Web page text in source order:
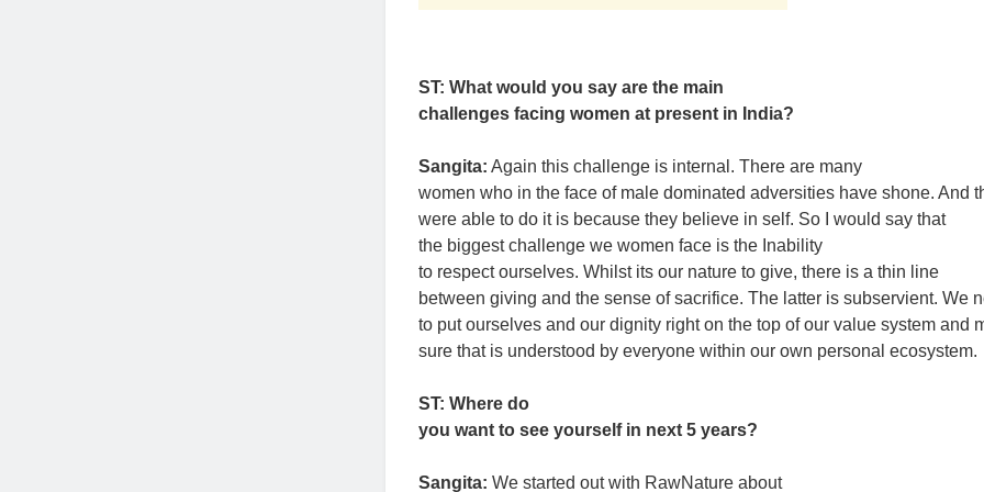
ST: What would you say are the main
challenges facing women at present in India?
Sangita: Again this challenge is internal. There are many
women who in the face of male dominated adversities have shone. And
were able to do it is because they believe in self. So I would say that
the biggest challenge we women face is the Inability
to respect ourselves. Whilst its our nature to give, there is a thin line
between giving and the sense of sacrifice. The latter is subservient. We
to put ourselves and our dignity right on the top of our value system and
sure that is understood by everyone within our own personal ecosystem.
ST: Where do
you want to see yourself in next 5 years?
Sangita: We started out with RawNature about